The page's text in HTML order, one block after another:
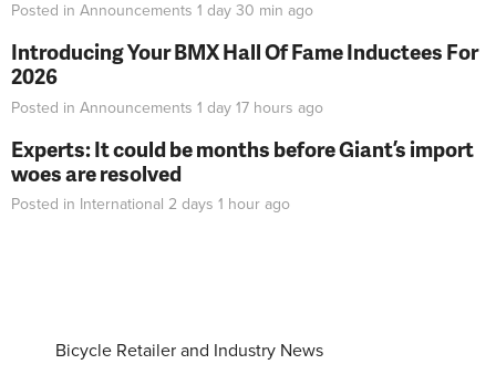
Posted in Announcements 1 day 30 min ago
Introducing Your BMX Hall Of Fame Inductees For
2026
Posted in Announcements 1 day 17 hours ago
Experts: It could be months before Giant’s import
woes are resolved
Posted in International 2 days 1 hour ago
Bicycle Retailer and Industry News